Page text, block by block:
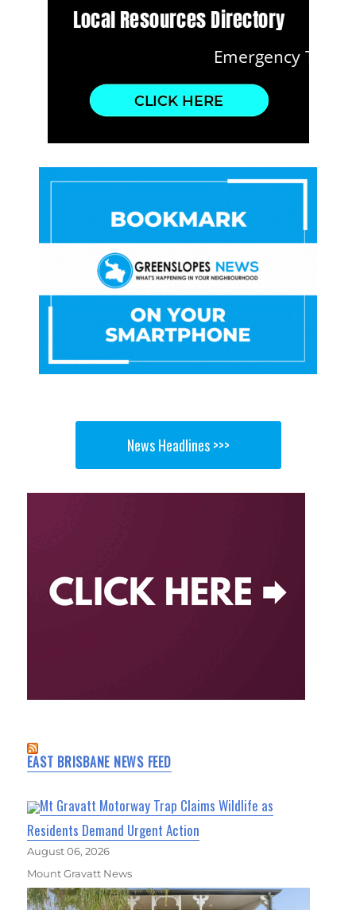
News Headlines >>>
EAST BRISBANE NEWS FEED
Mt Gravatt Motorway Trap Claims Wildlife as
Residents Demand Urgent Action
August 06, 2026
Mount Gravatt News